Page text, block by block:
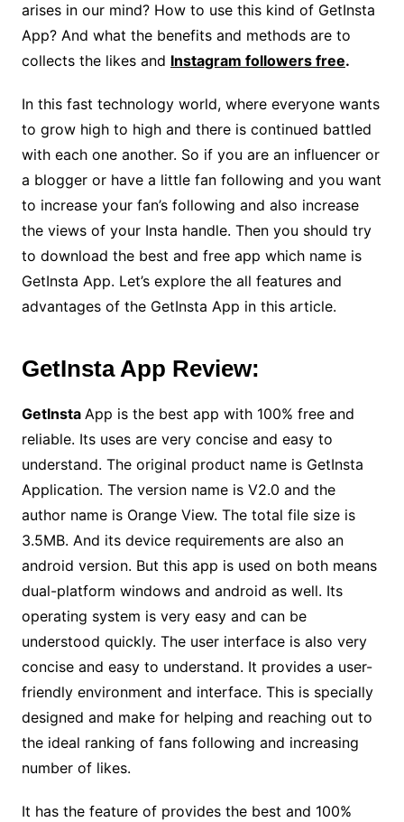
arises in our mind? How to use this kind of GetInsta
App? And what the benefits and methods are to
collects the likes and Instagram followers free.
In this fast technology world, where everyone wants
to grow high to high and there is continued battled
with each one another. So if you are an influencer or
a blogger or have a little fan following and you want
to increase your fan’s following and also increase
the views of your Insta handle. Then you should try
to download the best and free app which name is
GetInsta App. Let’s explore the all features and
advantages of the GetInsta App in this article.
GetInsta App Review:
GetInsta App is the best app with 100% free and
reliable. Its uses are very concise and easy to
understand. The original product name is GetInsta
Application. The version name is V2.0 and the
author name is Orange View. The total file size is
3.5MB. And its device requirements are also an
android version. But this app is used on both means
dual-platform windows and android as well. Its
operating system is very easy and can be
understood quickly. The user interface is also very
concise and easy to understand. It provides a user-
friendly environment and interface. This is specially
designed and make for helping and reaching out to
the ideal ranking of fans following and increasing
number of likes.
It has the feature of provides the best and 100%